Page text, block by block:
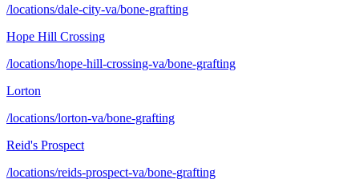
/locations/dale-city-va/bone-grafting
Hope Hill Crossing
/locations/hope-hill-crossing-va/bone-grafting
Lorton
/locations/lorton-va/bone-grafting
Reid's Prospect
/locations/reids-prospect-va/bone-grafting